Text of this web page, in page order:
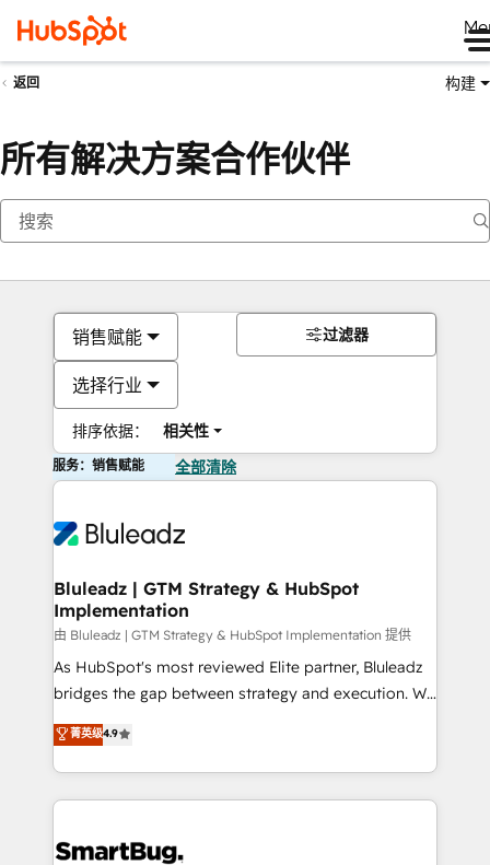
返回 构建
所有解决方案合作伙伴
销售赋能
选择行业
排序依据： 相关性
过滤器
服务：销售赋能 全部清除
Bluleadz | GTM Strategy & HubSpot
Implementation
由 Bluleadz | GTM Strategy & HubSpot Implementation 提供
As HubSpot's most reviewed Elite partner, Bluleadz
bridges the gap between strategy and execution. We
don't just "set up tools" — we install the GTM
Operating System (GTM OS) to align your leadership
and engineer a portal that drives predictable
revenue velocity. 🚀 GTM Strategy & Alignment
stalling growth. Fix your ICP, Math, and Story to stop
菁英级4.9